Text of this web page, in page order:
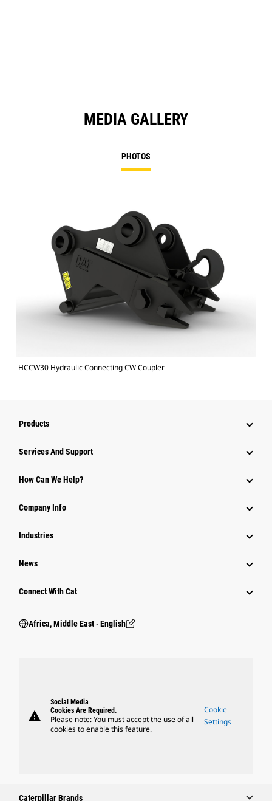
MEDIA GALLERY
PHOTOS
HCCW30 Hydraulic Connecting CW Coupler
Products
Services And Support
How Can We Help?
Company Info
Industries
News
Connect With Cat
Africa, Middle East ‧ English
warning
Social Media
Cookies Are Required.
Please note: You must accept the use of all
cookies to enable this feature.
Cookie
Settings
Caterpillar Brands